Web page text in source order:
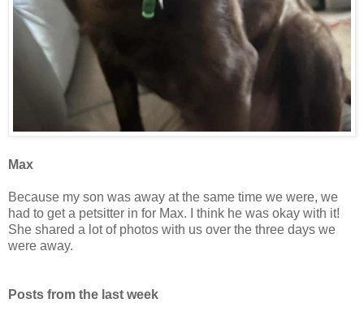
Max
Because my son was away at the same time we were, we
had to get a petsitter in for Max. I think he was okay with it!
She shared a lot of photos with us over the three days we
were away.
Posts from the last week